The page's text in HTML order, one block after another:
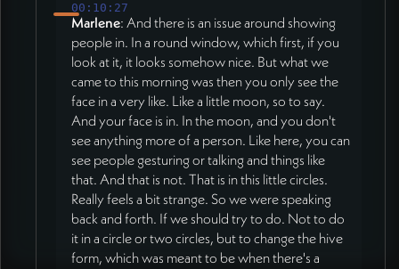
00:10:27
Marlene: And there is an issue around showing
people in. In a round window, which first, if you
look at it, it looks somehow nice. But what we
came to this morning was then you only see the
face in a very like. Like a little moon, so to say.
And your face is in. In the moon, and you don't
see anything more of a person. Like here, you can
see people gesturing or talking and things like
that. And that is not. That is in this little circles.
Really feels a bit strange. So we were speaking
back and forth. If we should try to do. Not to do
it in a circle or two circles, but to change the hive
form, which was meant to be when there's a